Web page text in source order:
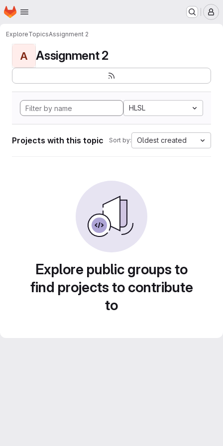
Skip to main content
Homepage
ExploreTopicsAssignment 2
A Assignment 2
HLSL
Projects with this topic Sort by: Oldest created
Explore public groups to
find projects to contribute
to